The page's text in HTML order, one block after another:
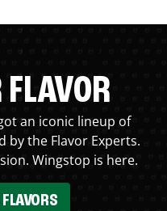
an iconic lineup of
by the Flavor Experts.
Wingstop is here.